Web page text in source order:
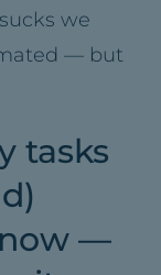
we
— but
tasks
—